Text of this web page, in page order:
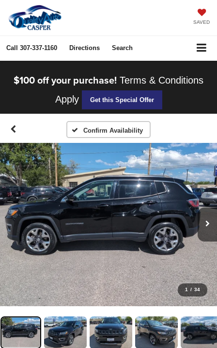
SAVED
Call 307-337-1160 Directions Search
$100 off your purchase! Terms & Conditions
Apply
Get this Special Offer
Confirm Availability
1 / 34